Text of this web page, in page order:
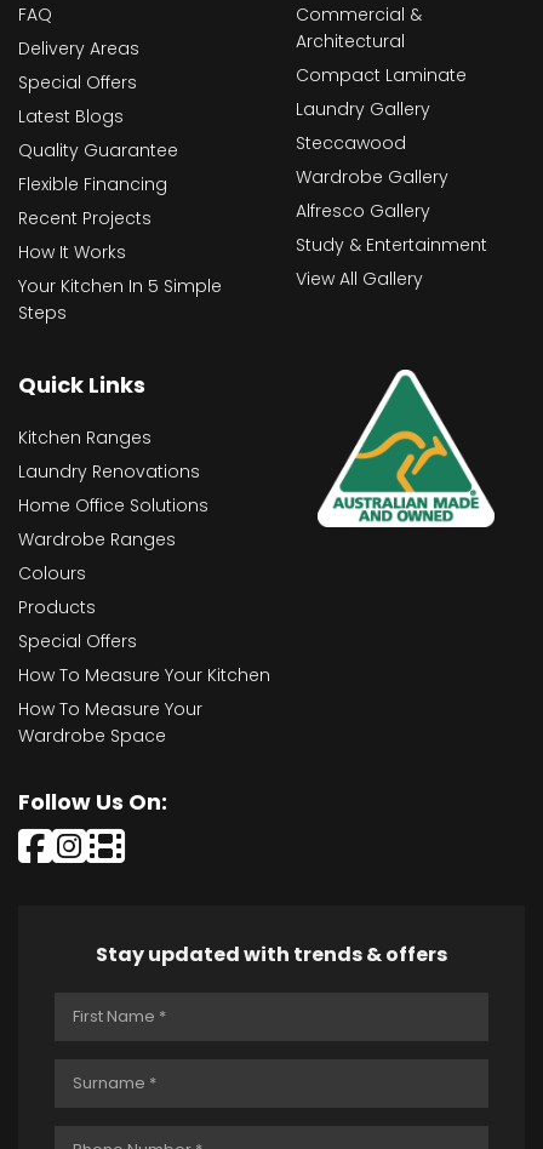
FAQ
Delivery Areas
Special Offers
Latest Blogs
Quality Guarantee
Flexible Financing
Recent Projects
How It Works
Your Kitchen In 5 Simple
Steps
Commercial &
Architectural
Compact Laminate
Laundry Gallery
Steccawood
Wardrobe Gallery
Alfresco Gallery
Study & Entertainment
View All Gallery
Quick Links
Kitchen Ranges
Laundry Renovations
Home Office Solutions
Wardrobe Ranges
Colours
Products
Special Offers
How To Measure Your Kitchen
How To Measure Your
Wardrobe Space
Follow Us On:
Stay updated with trends & offers